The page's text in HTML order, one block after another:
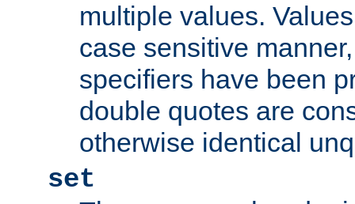
multiple values.
case sensitive
specifiers have been
double quotes are
otherwise identical
set